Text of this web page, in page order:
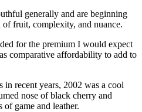
generally and are beginning
fruit, complexity, and nuance.
for the premium I would expect
comparative affordability to add to
in recent years, 2002 was a cool
nose of black cherry and
game and leather.